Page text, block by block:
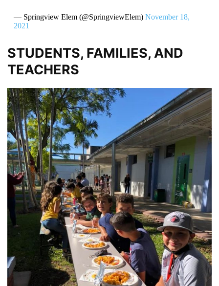
— Springview Elem (@SpringviewElem) November 18,
2021
STUDENTS, FAMILIES, AND
TEACHERS